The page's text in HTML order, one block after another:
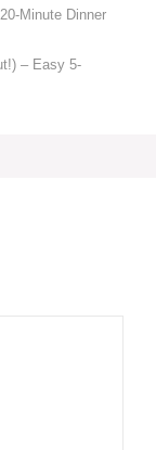
Minute Dinner
– Easy 5-